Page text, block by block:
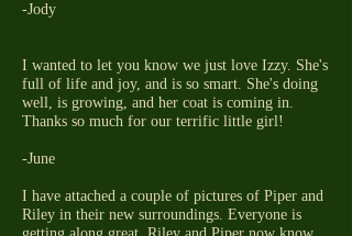
-Jody
I wanted to let you know we just love Izzy. She's
full of life and joy, and is so smart. She's doing
well, is growing, and her coat is coming in.
Thanks so much for our terrific little girl!
-June
I have attached a couple of pictures of Piper and
Riley in their new surroundings. Everyone is